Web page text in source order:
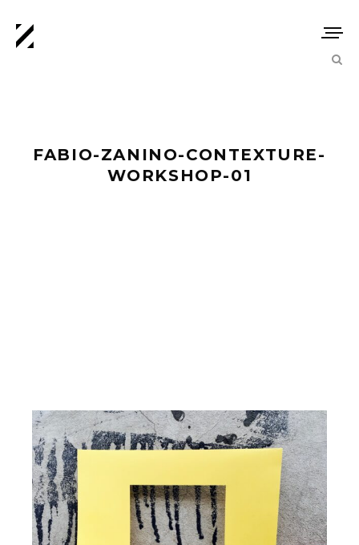
FABIO-ZANINO-CONTEXTURE-
WORKSHOP-01